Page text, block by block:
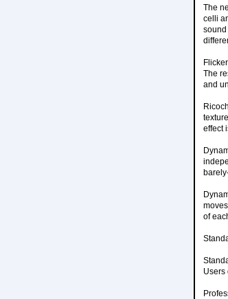
The
celli
sound
The
and
effect
of
Users